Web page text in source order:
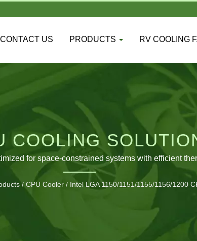
CONTACT US PRODUCTS RV COOLING
COOLING
PLATFORMS
for space-constrained systems with efficient
/ CPU Cooler / Intel LGA 1150/1151/1155/1156/1200